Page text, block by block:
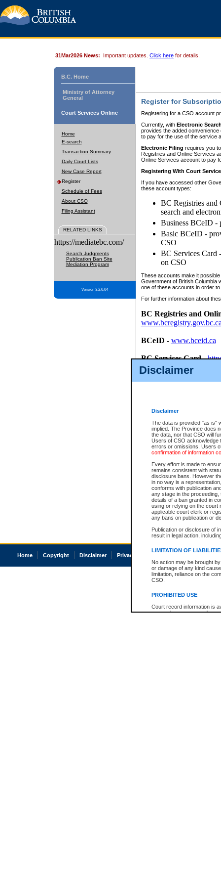
Disclaimer
Disclaimer
The data is provided "as is"
implied. The Province does
the data, nor that CSO will
Users of CSO acknowledge
errors or omissions. Users
confirmation of information
Every effort is made to
remains consistent with
disclosure bans. However
in no way is a
conforms with publication
any stage in the
details of a ban granted in
using or relying on the court
applicable court clerk or
any bans on publication or
Publication or disclosure of
result in legal action,
LIMITATION OF
No action may be brought
or damage of any kind
limitation, reliance on the
CSO.
PROHIBITED USE
Court record information is
research purposes and may
31Mar2026 News: Important updates. Click here for details.
B.C. Home
Ministry of Attorney
General
Court Services Online
Home
E-search
Transaction Summary
Daily Court Lists
New Case Report
Register
Schedule of Fees
About CSO
Filing Assistant
RELATED LINKS
https://mediatebc.com/
Search Judgments
Publication Ban Site
Mediation Program
Version 3.2.0.04
Register for
Registering for a CSO account
Currently, with Electronic
provides the added
to pay for the use of the service
Electronic Filing requires you
Registries and Online Services
Online Services account to pay
Registering With Court
If you have accessed other
these account types:
BC Registries and
search and
Business BCeID -
Basic BCeID -
CSO
BC Services Card
on CSO
These accounts make it
Government of British Columbia
one of these accounts in order
For further information about
BC Registries and
BCeID - www.bceid.ca
BC Services Card-
id/bcservicescardapp
Once you register with CSO,
Home Copyright Disclaimer Privacy